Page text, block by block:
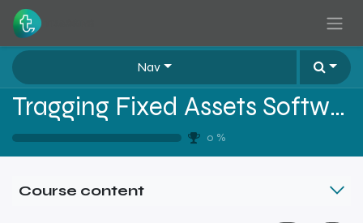
Skip to Content
Nav
Tragging Fixed Assets Software Sales Training - Level 1
0 %
Course content